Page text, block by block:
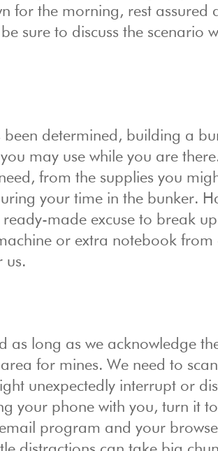
for the morning, rest
be sure to discuss the
been determined, building a
may use while you are
from the supplies you
your time in the bunker.
ready-made excuse to break
or extra notebook
us.
as long as we acknowledge
for mines. We need to
unexpectedly interrupt or
your phone with you, turn it
program and your